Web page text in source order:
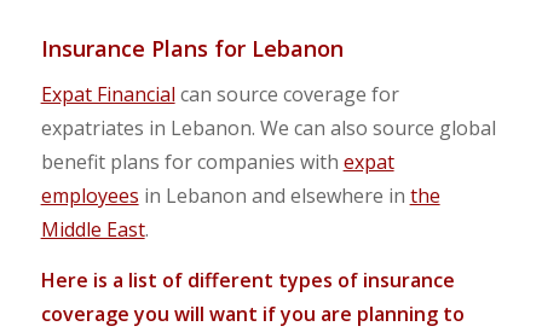
Insurance Plans for Lebanon
Expat Financial can source coverage for
expatriates in Lebanon. We can also source global
benefit plans for companies with expat
employees in Lebanon and elsewhere in the
Middle East.
Here is a list of different types of insurance
coverage you will want if you are planning to